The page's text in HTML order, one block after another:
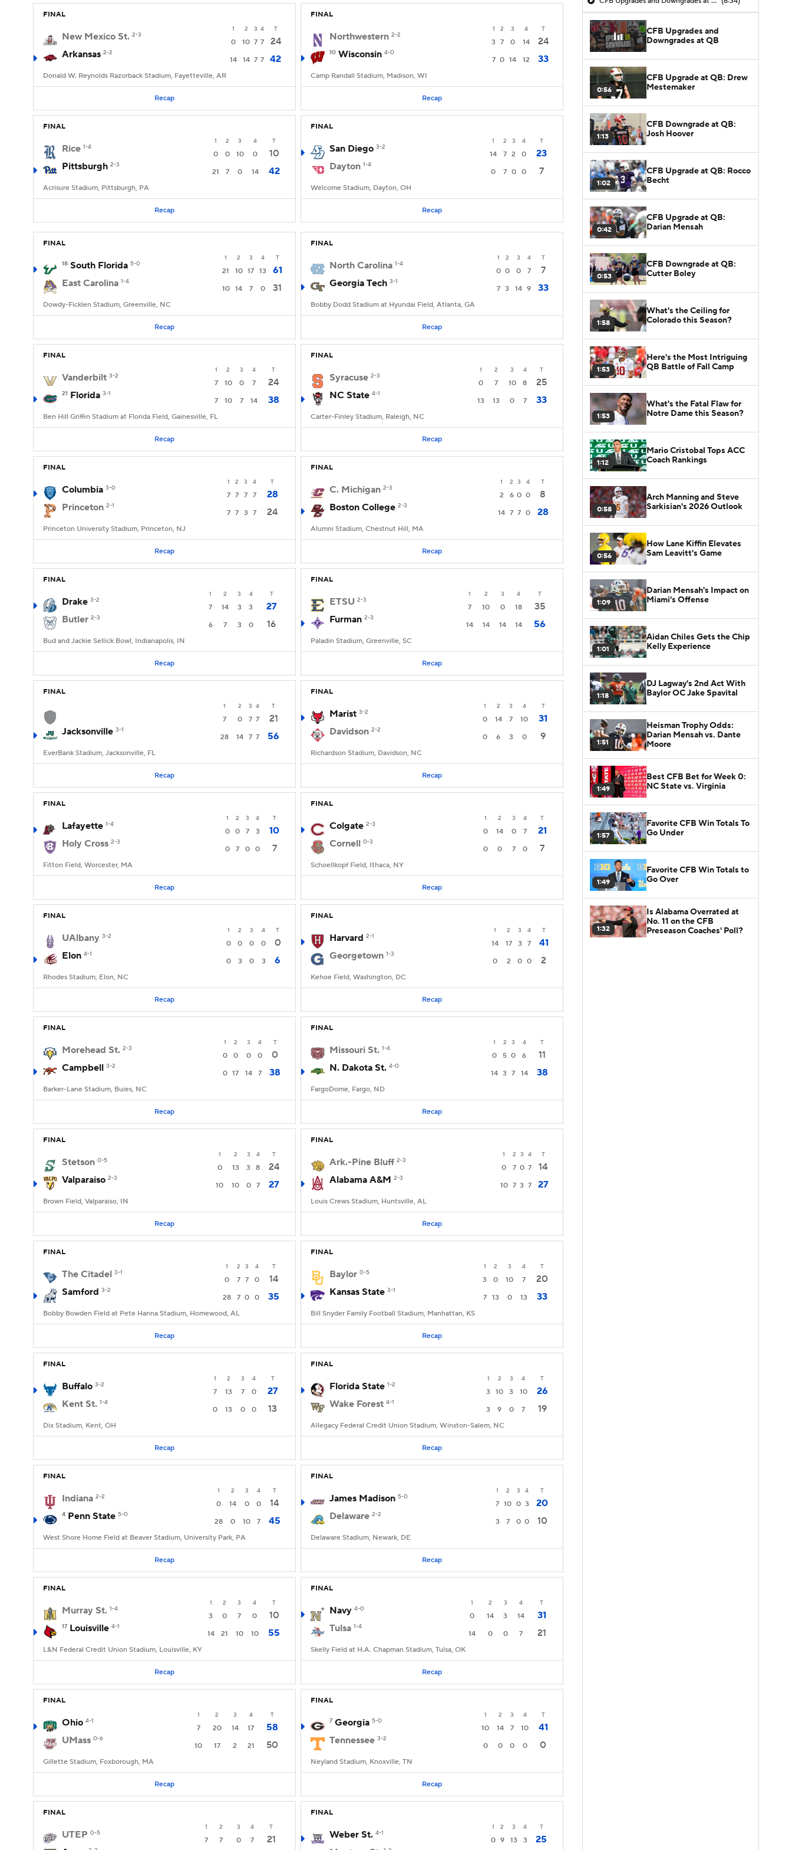
FINAL
1 2 3 4 T
New Mexico St. 2-3
0 10 7 7
24
Arkansas 2-2
14 14 7 7 42
Donald W. Reynolds Razorback Stadium, Fayetteville, AR
Recap
FINAL
1 2 3 4 T
Northwestern 2-2
3 7 0 14 24
10 Wisconsin 4-0
7 0 14 12 33
Camp Randall Stadium, Madison, WI
Recap
FINAL
1 2 3 4 T
Rice 1-4
0 0 10 0
10
Pittsburgh 2-3
21 7 0 14 42
Acrisure Stadium, Pittsburgh, PA
Recap
FINAL
1 2 3 4 T
San Diego 3-2
14 7 2 0
23
Dayton 1-4
0 7 0 0 7
Welcome Stadium, Dayton, OH
Recap
FINAL
1 2 3 4 T
18 South Florida 5-0
21 10 17 13
61
East Carolina 1-4
10 14 7 0 31
Dowdy-Ficklen Stadium, Greenville, NC
Recap
FINAL
1 2 3 4 T
North Carolina 1-4
0 0 0 7
7
Georgia Tech 3-1
7 3 14 9 33
Bobby Dodd Stadium at Hyundai Field, Atlanta, GA
Recap
FINAL
1 2 3 4 T
Vanderbilt 3-2
7 10 0 7 24
21 Florida 3-1
7 10 7 14 38
Ben Hill Griffin Stadium at Florida Field, Gainesville, FL
Recap
FINAL
1 2 3 4 T
Syracuse 2-3
0 7 10 8
25
NC State 4-1
13 13 0 7 33
Carter-Finley Stadium, Raleigh, NC
Recap
FINAL
1 2 3 4 T
Columbia 3-0
7 7 7 7
28
Princeton 2-1
7 7 3 7 24
Princeton University Stadium, Princeton, NJ
Recap
FINAL
1 2 3 4 T
C. Michigan 2-3
2 6 0 0
8
Boston College 2-3
14 7 7 0 28
Alumni Stadium, Chestnut Hill, MA
Recap
FINAL
1 2 3 4 T
Drake 3-2
7 14 3 3
27
Butler 2-3
6 7 3 0 16
Bud and Jackie Sellick Bowl, Indianapolis, IN
Recap
FINAL
1 2 3 4 T
ETSU 2-3
7 10 0 18
35
Furman 2-3
14 14 14 14 56
Paladin Stadium, Greenville, SC
Recap
FINAL
1 2 3 4 T
7 0 7 7
21
Jacksonville 3-1
28 14 7 7 56
EverBank Stadium, Jacksonville, FL
Recap
FINAL
1 2 3 4 T
Marist 3-2
0 14 7 10
31
Davidson 2-2
0 6 3 0 9
Richardson Stadium, Davidson, NC
Recap
FINAL
1 2 3 4 T
Lafayette 1-4
0 0 7 3
10
Holy Cross 2-3
0 7 0 0 7
Fitton Field, Worcester, MA
Recap
FINAL
1 2 3 4 T
Colgate 2-3
0 14 0 7
21
Cornell 0-3
0 0 7 0 7
Schoellkopf Field, Ithaca, NY
Recap
FINAL
1 2 3 4 T
UAlbany 3-2
0 0 0 0
0
Elon 4-1
0 3 0 3 6
Rhodes Stadium, Elon, NC
Recap
FINAL
1 2 3 4 T
Harvard 2-1
14 17 3 7
41
Georgetown 1-3
0 2 0 0 2
Kehoe Field, Washington, DC
Recap
FINAL
1 2 3 4 T
Morehead St. 2-3
0 0 0 0
0
Campbell 3-2
0 17 14 7 38
Barker-Lane Stadium, Buies, NC
Recap
FINAL
1 2 3 4 T
Missouri St. 1-4
0 5 0 6
11
N. Dakota St. 4-0
14 3 7 14 38
FargoDome, Fargo, ND
Recap
FINAL
1 2 3 4 T
Stetson 0-5
0 13 3 8
24
Valparaiso 2-3
10 10 0 7 27
Brown Field, Valparaiso, IN
Recap
FINAL
1 2 3 4 T
Ark.-Pine Bluff 2-3
0 7 0 7
14
Alabama A&M 2-3
10 7 3 7 27
Louis Crews Stadium, Huntsville, AL
Recap
FINAL
1 2 3 4 T
The Citadel 3-1
0 7 7 0
14
Samford 3-2
28 7 0 0 35
Bobby Bowden Field at Pete Hanna Stadium, Homewood, AL
Recap
FINAL
1 2 3 4 T
Baylor 0-5
3 0 10 7
20
Kansas State 3-1
7 13 0 13 33
Bill Snyder Family Football Stadium, Manhattan, KS
Recap
FINAL
1 2 3 4 T
Buffalo 3-2
7 13 7 0
27
Kent St. 1-4
0 13 0 0 13
Dix Stadium, Kent, OH
Recap
FINAL
1 2 3 4 T
Florida State 1-2
3 10 3 10
26
Wake Forest 4-1
3 9 0 7 19
Allegacy Federal Credit Union Stadium, Winston-Salem, NC
Recap
FINAL
1 2 3 4 T
Indiana 2-2
0 14 0 0 14
4 Penn State 5-0
28 0 10 7 45
West Shore Home Field at Beaver Stadium, University Park, PA
Recap
FINAL
1 2 3 4 T
James Madison 5-0
7 10 0 3
20
Delaware 2-2
3 7 0 0 10
Delaware Stadium, Newark, DE
Recap
FINAL
1 2 3 4 T
Murray St. 1-4
3 0 7 0 10
17 Louisville 4-1
14 21 10 10 55
L&N Federal Credit Union Stadium, Louisville, KY
Recap
FINAL
1 2 3 4 T
Navy 4-0
0 14 3 14
31
Tulsa 1-4
14 0 0 7 21
Skelly Field at H.A. Chapman Stadium, Tulsa, OK
Recap
FINAL
1 2 3 4 T
Ohio 4-1
7 20 14 17
58
UMass 0-6
10 17 2 21 50
Gillette Stadium, Foxborough, MA
Recap
FINAL
1 2 3 4 T
7 Georgia 5-0
10 14 7 10
41
Tennessee 3-2
0 0 0 0 0
Neyland Stadium, Knoxville, TN
Recap
FINAL
1 2 3 4 T
UTEP 0-5
7 7 0 7
21
FINAL
1 2 3 4 T
Weber St. 4-1
0 9 13 3
25
CFB Upgrades and
Downgrades at QB
0:56
CFB Upgrade at QB: Drew
Mestemaker
1:13
CFB Downgrade at QB:
Josh Hoover
1:02
CFB Upgrade at QB: Rocco
Becht
0:42
CFB Upgrade at QB:
Darian Mensah
0:53
CFB Downgrade at QB:
Cutter Boley
1:58
What's the Ceiling for
Colorado this Season?
1:53
Here's the Most Intriguing
QB Battle of Fall Camp
1:53
What's the Fatal Flaw for
Notre Dame this Season?
1:12
Mario Cristobal Tops ACC
Coach Rankings
0:58
Arch Manning and Steve
Sarkisian's 2026 Outlook
0:56
How Lane Kiffin Elevates
Sam Leavitt's Game
1:09
Darian Mensah's Impact on
Miami's Offense
1:01
Aidan Chiles Gets the Chip
Kelly Experience
1:18
DJ Lagway's 2nd Act With
Baylor OC Jake Spavital
1:51
Heisman Trophy Odds:
Darian Mensah vs. Dante
Moore
1:49
Best CFB Bet for Week 0:
NC State vs. Virginia
1:57
Favorite CFB Win Totals To
Go Under
1:49
Favorite CFB Win Totals to
Go Over
1:32
Is Alabama Overrated at
No. 11 on the CFB
Preseason Coaches' Poll?